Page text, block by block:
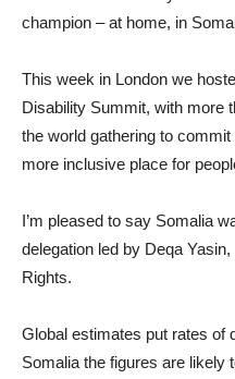
champion – at home, in
This week in London we
Disability Summit, with more
the world gathering to
more inclusive place for
I’m pleased to say Somalia
delegation led by Deqa
Rights.
Global estimates put rates of
Somalia the figures are likely